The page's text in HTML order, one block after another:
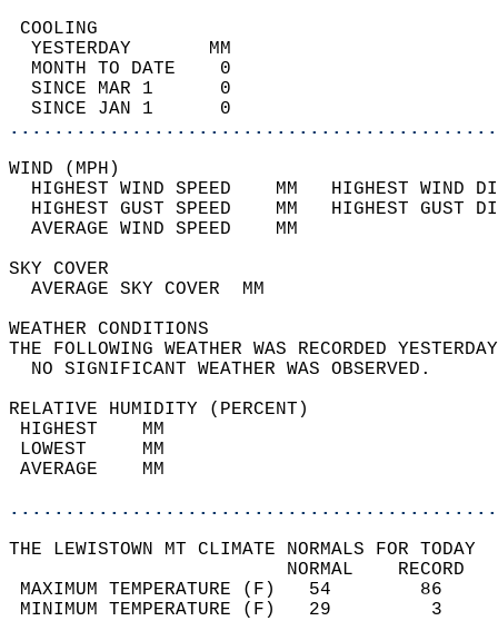
YESTERDAY       MM
MONTH TO DATE    0
SINCE MAR 1      0
SINCE JAN 1      0
WIND
HIGHEST WIND SPEED    MM
HIGHEST GUST SPEED    MM
AVERAGE WIND
SKY
AVERAGE SKY
WEATHER
THE FOLLOWING WEATHER WAS
NO SIGNIFICANT
RELATIVE HUMIDITY (PERCENT)
LOWEST
THE LEWISTOWN MT CLIMATE NORMALS FOR TODAY
MAXIMUM TEMPERATURE
MINIMUM TEMPERATURE